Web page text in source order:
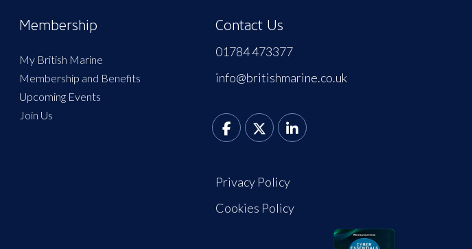
Membership
My British Marine
Membership and Benefits
Upcoming Events
Join Us
Contact Us
01784 473377
info@britishmarine.co.uk
Privacy Policy
Cookies Policy